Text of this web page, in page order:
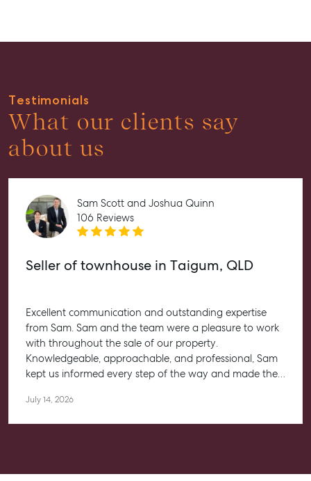
Checklists
Guides
Work With Us
Contact Us
Aspley Homemaker City
Aspley@mcgrath.com.au
Testimonials
What our clients say
about us
Sam Scott and Joshua Quinn
106 Reviews
Seller of townhouse in Taigum, QLD
Excellent communication and outstanding expertise
from Sam. Sam and the team were a pleasure to work
with throughout the sale of our property.
Knowledgeable, approachable, and professional, Sam
kept us informed every step of the way and made the
worked closely with us to help achieve the best possible
July 14, 2026